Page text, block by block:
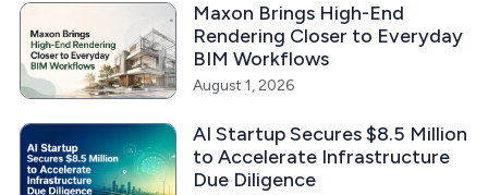
Maxon Brings High-End
Rendering Closer to Everyday
BIM Workflows
August 1, 2026
AI Startup Secures $8.5 Million
to Accelerate Infrastructure
Due Diligence